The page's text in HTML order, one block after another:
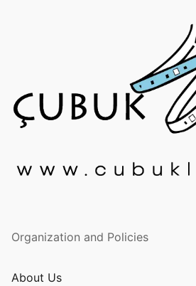
Organization and Policies
About Us